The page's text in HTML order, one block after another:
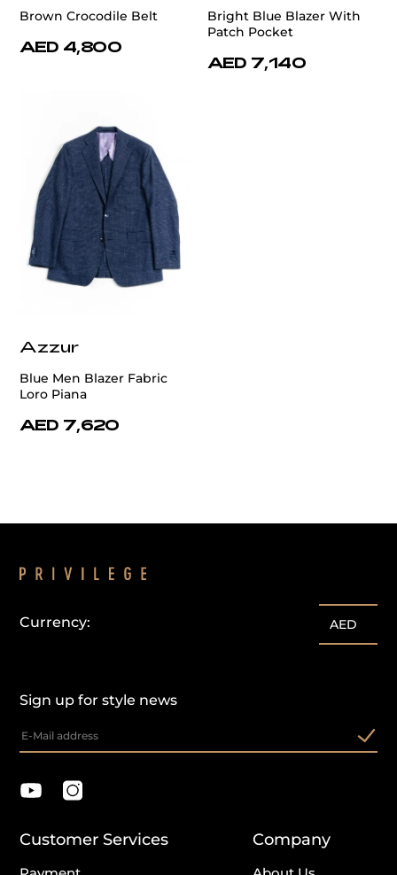
Brown Crocodile Belt
AED 4,800
Bright Blue Blazer With
Patch Pocket
AED 7,140
Azzur
Blue Men Blazer Fabric
Loro Piana
AED 7,620
Sign up for style news
Currency: AED
Customer Services Company